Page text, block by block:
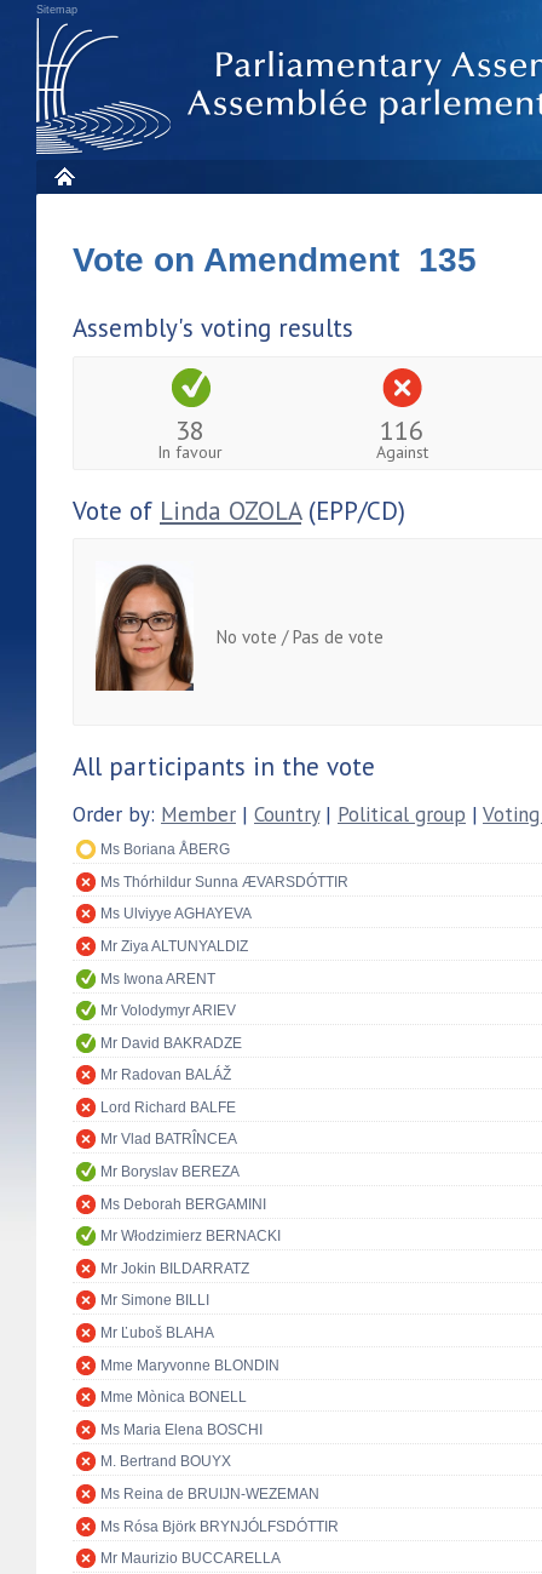
Sitemap
Vote on Amendment 135
Assembly's voting results
38
In favour
116
Against
Vote of Linda OZOLA(EPP/CD)
No vote / Pas de vote
All participants in the vote
Order by: Member | Country| Political group |
Ms Boriana ÅBERG
Ms Thórhildur Sunna ÆVARSDÓTTIR
Ms Ulviyye AGHAYEVA
Mr Ziya ALTUNYALDIZ
Ms Iwona ARENT
Mr Volodymyr ARIEV
Mr David BAKRADZE
Mr Radovan BALÁŽ
Lord Richard BALFE
Mr Vlad BATRÎNCEA
Mr Boryslav BEREZA
Ms Deborah BERGAMINI
Mr Włodzimierz BERNACKI
Mr Jokin BILDARRATZ
Mr Simone BILLI
Mr Ľuboš BLAHA
Mme Maryvonne BLONDIN
Mme Mònica BONELL
Ms Maria Elena BOSCHI
M. Bertrand BOUYX
Ms Reina de BRUIJN-WEZEMAN
Ms Rósa Björk BRYNJÓLFSDÓTTIR
Mr Maurizio BUCCARELLA